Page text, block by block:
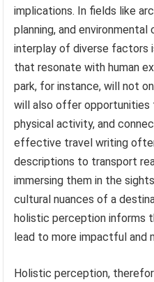
implications. In fields like
planning, and
interplay of diverse factors
that resonate with human
park, for instance, will not
will also offer opportunities
physical activity, and
effective travel writing
descriptions to transport
immersing them in the
cultural nuances of a
holistic perception informs
lead to more impactful and
Holistic perception,